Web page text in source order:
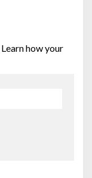
Learn how your